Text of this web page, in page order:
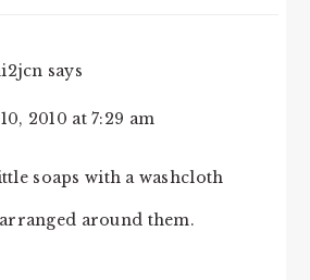
says
2010 at 7:29 am
soaps with a washcloth
around them.